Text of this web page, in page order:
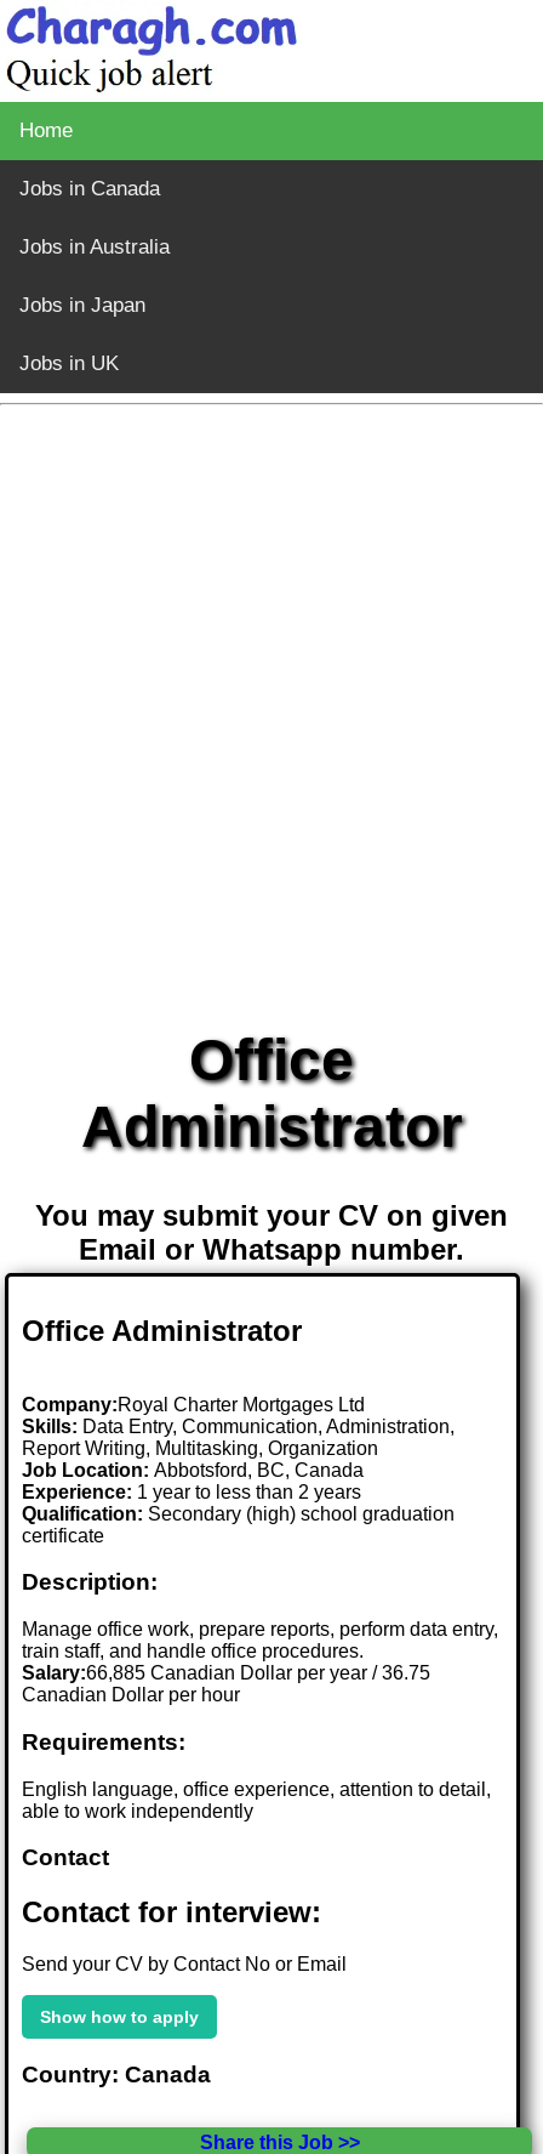
Home
Jobs in Canada
Jobs in Australia
Jobs in Japan
Jobs in UK
Office
Administrator
You may submit your CV on given
Email or Whatsapp number.
Office Administrator
Company:Royal Charter Mortgages Ltd
Skills: Data Entry, Communication, Administration,
Report Writing, Multitasking, Organization
Job Location:Abbotsford, BC, Canada
Experience: 1 year to less than 2 years
Qualification: Secondary (high) school graduation
certificate
Description:
Manage office work, prepare reports, perform data entry,
train staff, and handle office procedures.
Salary:66,885 Canadian Dollar per year / 36.75
Canadian Dollar per hour
Requirements:
English language, office experience, attention to detail,
able to work independently
Contact
Contact for interview:
Send your CV by Contact No or Email
Show how to apply
Country: Canada
Share this Job >>